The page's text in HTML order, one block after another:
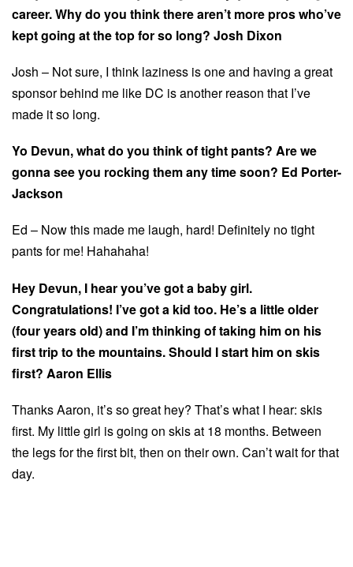
career. Why do you think there aren’t more pros who’ve
kept going at the top for so long? Josh Dixon
Josh – Not sure, I think laziness is one and having a great
sponsor behind me like DC is another reason that I’ve
made it so long.
Yo Devun, what do you think of tight pants? Are we
gonna see you rocking them any time soon? Ed Porter-
Jackson
Ed – Now this made me laugh, hard! Definitely no tight
pants for me! Hahahaha!
Hey Devun, I hear you’ve got a baby girl.
Congratulations! I’ve got a kid too. He’s a little older
(four years old) and I’m thinking of taking him on his
first trip to the mountains. Should I start him on skis
first? Aaron Ellis
Thanks Aaron, it’s so great hey? That’s what I hear: skis
first. My little girl is going on skis at 18 months. Between
the legs for the first bit, then on their own. Can’t wait for that
day.